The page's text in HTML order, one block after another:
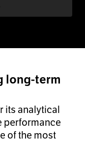
long-term
its analytical
performance
of the most